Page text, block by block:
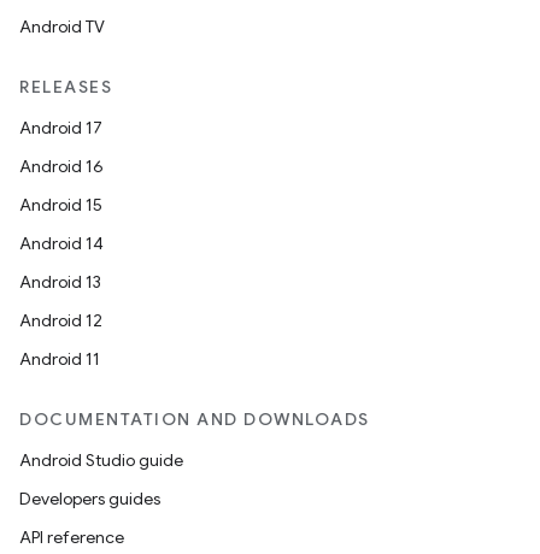
Android TV
RELEASES
Android 17
Android 16
Android 15
Android 14
Android 13
Android 12
Android 11
DOCUMENTATION AND DOWNLOADS
Android Studio guide
Developers guides
API reference